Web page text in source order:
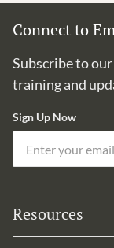
Connect to
Subscribe to
training and
Sign Up Now
Resources